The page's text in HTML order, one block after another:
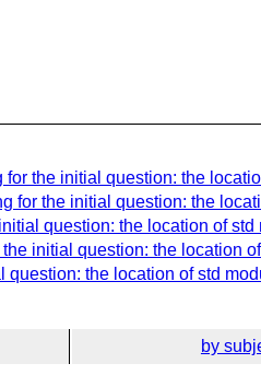
the initial question: the
for the initial question: the
question: the location of std
initial question: the location
the location of std
by